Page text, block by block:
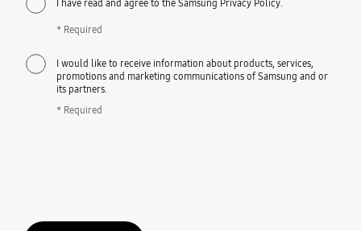
I have read and agree to the Samsung Privacy Policy.
* Required
I would like to receive information about products, services,
promotions and marketing communications of Samsung and or
its partners.
* Required